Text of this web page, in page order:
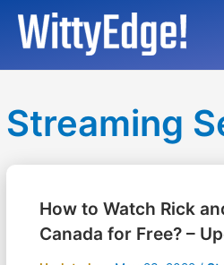
Streaming
How to Watch Rick
Canada for Free? –